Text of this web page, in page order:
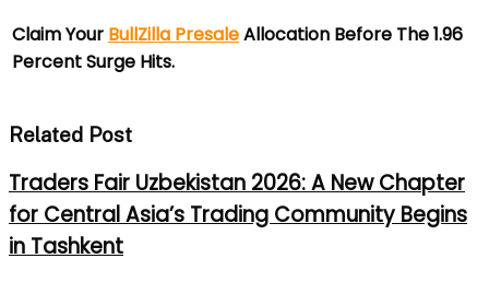
Claim Your BullZilla PresaleAllocation Before The 1.96
Percent Surge Hits.
Related Post
Traders Fair Uzbekistan 2026: A New Chapter
for Central Asia’s Trading Community Begins
in Tashkent